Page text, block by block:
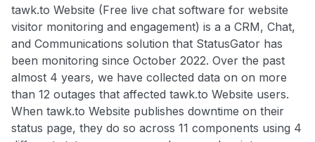
tawk.to Website (Free live chat software for website
visitor monitoring and engagement) is a a CRM, Chat,
and Communications solution that StatusGator has
been monitoring since October 2022. Over the past
almost 4 years, we have collected data on on more
than 12 outages that affected tawk.to Website users.
When tawk.to Website publishes downtime on their
status page, they do so across 11 components using 4